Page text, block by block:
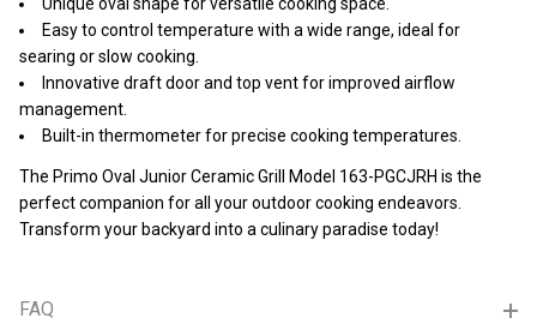
Easy to control temperature with a wide range, ideal for
searing or slow cooking.
Innovative draft door and top vent for improved airflow
management.
Built-in thermometer for precise cooking temperatures.
The Primo Oval Junior Ceramic Grill Model 163-PGCJRH is the
perfect companion for all your outdoor cooking endeavors.
Transform your backyard into a culinary paradise today!
FAQ